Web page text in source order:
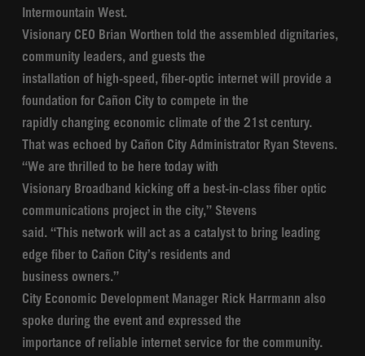
Intermountain West.
Visionary CEO Brian Worthen told the assembled dignitaries,
community leaders, and guests the
installation of high-speed, fiber-optic internet will provide a
foundation for Cañon City to compete in the
rapidly changing economic climate of the 21st century.
That was echoed by Cañon City Administrator Ryan Stevens.
“We are thrilled to be here today with
Visionary Broadband kicking off a best-in-class fiber optic
communications project in the city,” Stevens
said. “This network will act as a catalyst to bring leading
edge fiber to Cañon City’s residents and
business owners.”
City Economic Development Manager Rick Harrmann also
spoke during the event and expressed the
importance of reliable internet service for the community.